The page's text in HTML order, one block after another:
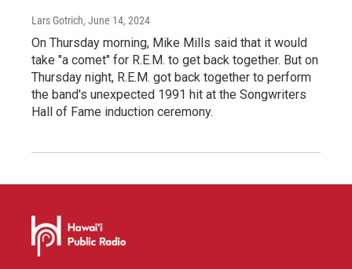
Lars Gotrich, June 14, 2024
On Thursday morning, Mike Mills said that it would
take "a comet" for R.E.M. to get back together. But on
Thursday night, R.E.M. got back together to perform
the band's unexpected 1991 hit at the Songwriters
Hall of Fame induction ceremony.